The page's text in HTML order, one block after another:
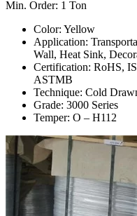
Min. Order: 1 Ton
Color: Yellow
Application:
Wall, Heat Sink,
Certification: RoHS,
ASTMB
Technique: Cold
Grade: 3000 Series
Temper: O – H112